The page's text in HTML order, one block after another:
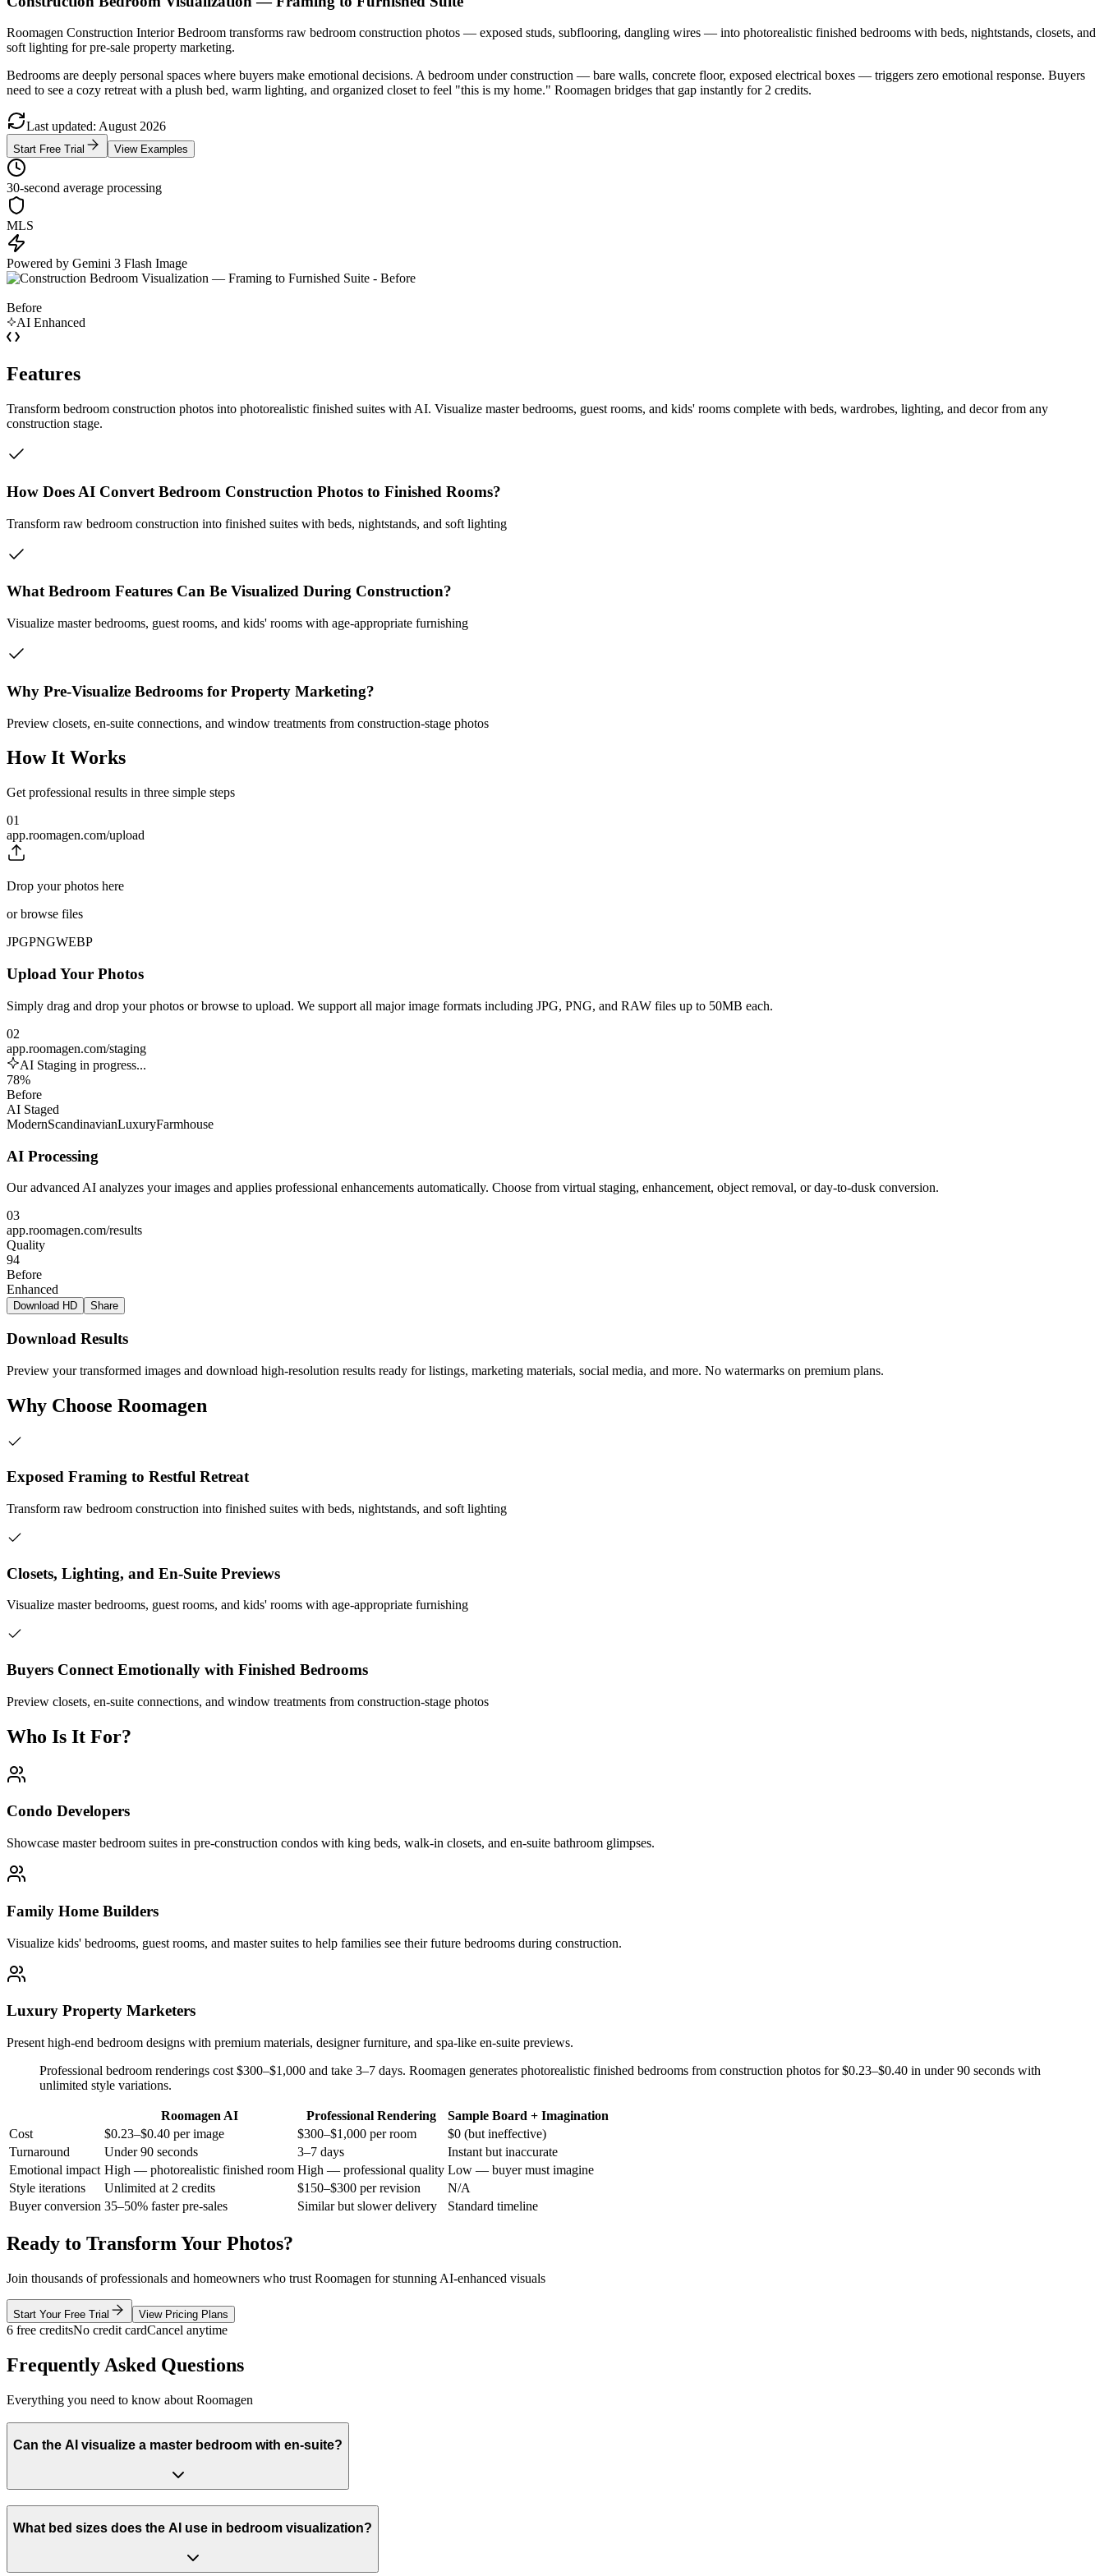
Roomagen Construction Interior Bedroom transforms raw bedroom construction photos — exposed studs, subflooring, dangling wires — into photorealistic finished bedrooms with beds, nightstands, closets, and
soft lighting for pre-sale property marketing.
Bedrooms are deeply personal spaces where buyers make emotional decisions. A bedroom under construction — bare walls, concrete floor, exposed electrical boxes — triggers zero emotional response. Buyers
need to see a cozy retreat with a plush bed, warm lighting, and organized closet to feel "this is my home." Roomagen bridges that gap instantly for 2 credits.
Last updated: August 2026
Start Free Trial View Examples
30-second average processing
MLS
Powered by Gemini 3 Flash Image
Before
AI Enhanced
Features
Transform bedroom construction photos into photorealistic finished suites with AI. Visualize master bedrooms, guest rooms, and kids' rooms complete with beds, wardrobes, lighting, and decor from any
construction stage.
How Does AI Convert Bedroom Construction Photos to Finished Rooms?
Transform raw bedroom construction into finished suites with beds, nightstands, and soft lighting
What Bedroom Features Can Be Visualized During Construction?
Visualize master bedrooms, guest rooms, and kids' rooms with age-appropriate furnishing
Why Pre-Visualize Bedrooms for Property Marketing?
Preview closets, en-suite connections, and window treatments from construction-stage photos
How It Works
Get professional results in three simple steps
01
app.roomagen.com/upload
Drop your photos here
or browse files
JPGPNGWEBP
Upload Your Photos
Simply drag and drop your photos or browse to upload. We support all major image formats including JPG, PNG, and RAW files up to 50MB each.
02
app.roomagen.com/staging
AI Staging in progress...
78%
Before
AI Staged
ModernScandinavianLuxuryFarmhouse
AI Processing
Our advanced AI analyzes your images and applies professional enhancements automatically. Choose from virtual staging, enhancement, object removal, or day-to-dusk conversion.
03
app.roomagen.com/results
Quality
94
Before
Enhanced
Download HD Share
Download Results
Preview your transformed images and download high-resolution results ready for listings, marketing materials, social media, and more. No watermarks on premium plans.
Why Choose Roomagen
Exposed Framing to Restful Retreat
Transform raw bedroom construction into finished suites with beds, nightstands, and soft lighting
Closets, Lighting, and En-Suite Previews
Visualize master bedrooms, guest rooms, and kids' rooms with age-appropriate furnishing
Buyers Connect Emotionally with Finished Bedrooms
Preview closets, en-suite connections, and window treatments from construction-stage photos
Who Is It For?
Condo Developers
Showcase master bedroom suites in pre-construction condos with king beds, walk-in closets, and en-suite bathroom glimpses.
Family Home Builders
Visualize kids' bedrooms, guest rooms, and master suites to help families see their future bedrooms during construction.
Luxury Property Marketers
Present high-end bedroom designs with premium materials, designer furniture, and spa-like en-suite previews.
Professional bedroom renderings cost $300–$1,000 and take 3–7 days. Roomagen generates photorealistic finished bedrooms from construction photos for $0.23–$0.40 in under 90 seconds with
unlimited style variations.
Roomagen AI Professional Rendering
Sample Board + Imagination
Cost
$0.23–$0.40 per image $300–$1,000 per room
$0 (but ineffective)
Turnaround
Under 90 seconds 3–7 days
Instant but inaccurate
Emotional impact High — photorealistic finished room High — professional quality Low — buyer must imagine
Style iterations
Unlimited at 2 credits $150–$300 per revision
N/A
Buyer conversion 35–50% faster pre-sales Similar but slower delivery Standard timeline
Ready to Transform Your Photos?
Join thousands of professionals and homeowners who trust Roomagen for stunning AI-enhanced visuals
Start Your Free Trial View Pricing Plans
6 free creditsNo credit cardCancel anytime
Frequently Asked Questions
Everything you need to know about Roomagen
Can the AI visualize a master bedroom with en-suite?
What bed sizes does the AI use in bedroom visualization?